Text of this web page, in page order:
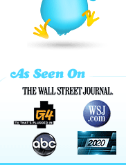
DO a BEADED
BROAD on
STREET for ...
DO a BIG EASY
COCKTAIL for
SCORE with a
SHANDY (a.k.a.
Panaché) BEER
COCKTAIL!